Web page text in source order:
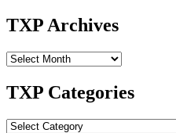
TXP Archives
TXP
TXP Categories
TXP